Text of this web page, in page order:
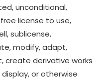
unconditional,
license to use,
sublicense,
modify, adapt,
create derivative works
or otherwise